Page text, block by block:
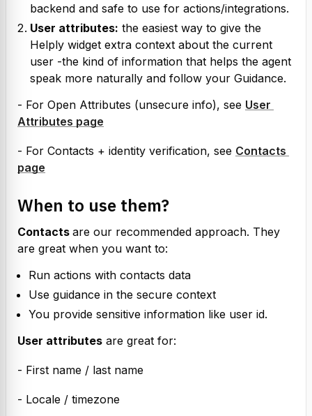
backend and safe to use for actions/integrations.
User attributes: the easiest way to give the
Helply widget extra context about the current
user -the kind of information that helps the agent
speak more naturally and follow your Guidance.
- For Open Attributes (unsecure info), see User
Attributes page
- For Contacts + identity verification, see Contacts
page
When to use them?
Contacts are our recommended approach. They
are great when you want to:
Run actions with contacts data
Use guidance in the secure context
You provide sensitive information like user id.
User attributes are great for:
- First name / last name
- Locale / timezone